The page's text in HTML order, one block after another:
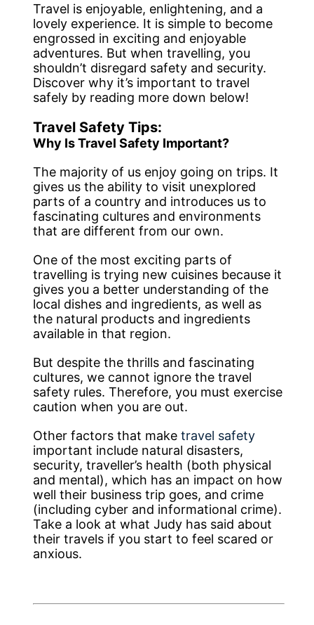
Travel is enjoyable, enlightening, and a
lovely experience. It is simple to become
engrossed in exciting and enjoyable
adventures. But when travelling, you
shouldn’t disregard safety and security.
Discover why it’s important to travel
safely by reading more down below!
Travel Safety Tips:
Why Is Travel Safety Important?
The majority of us enjoy going on trips. It
gives us the ability to visit unexplored
parts of a country and introduces us to
fascinating cultures and environments
that are different from our own.
One of the most exciting parts of
travelling is trying new cuisines because it
gives you a better understanding of the
local dishes and ingredients, as well as
the natural products and ingredients
available in that region.
But despite the thrills and fascinating
cultures, we cannot ignore the travel
safety rules. Therefore, you must exercise
caution when you are out.
Other factors that maketravel safety
important include natural disasters,
security, traveller’s health (both physical
and mental), which has an impact on how
well their business trip goes, and crime
(including cyber and informational crime).
Take a look at what Judy has said about
their travels if you start to feel scared or
anxious.